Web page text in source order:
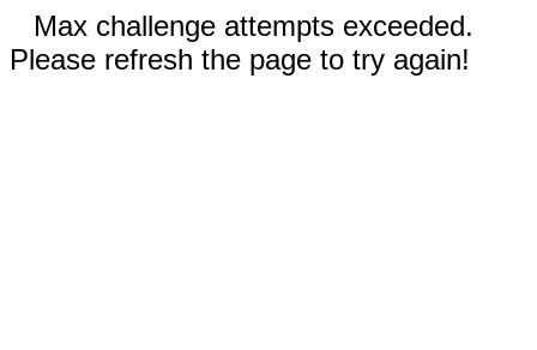
Max challenge attempts exceeded.
Please refresh the page to try again!